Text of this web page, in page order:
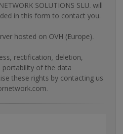
SOLUTIONS SLU. will
in this form to contact you.
hosted on OVH (Europe).
rectification, deletion,
of the data
these rights by contacting us